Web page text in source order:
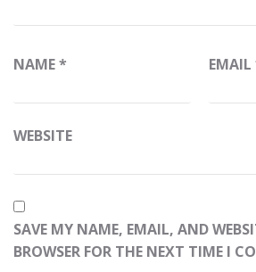
NAME* EMAIL
WEBSITE
SAVE MY NAME, EMAIL, AND
BROWSER FOR THE NEXT TIME I